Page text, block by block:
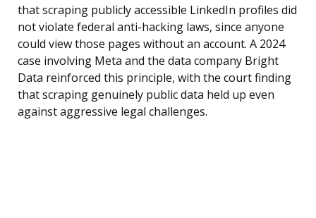
that scraping publicly accessible LinkedIn profiles did
not violate federal anti-hacking laws, since anyone
could view those pages without an account. A 2024
case involving Meta and the data company Bright
Data reinforced this principle, with the court finding
that scraping genuinely public data held up even
against aggressive legal challenges.